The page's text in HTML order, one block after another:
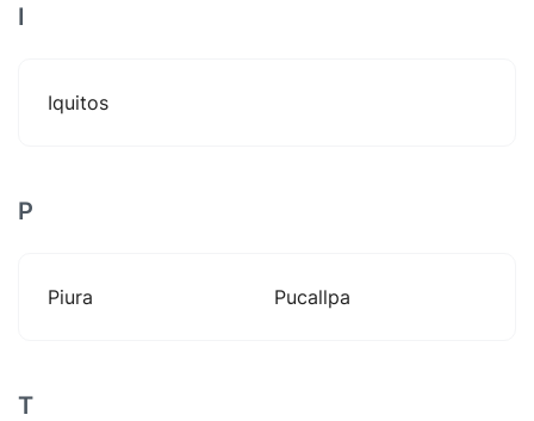
I
Iquitos
P
Piura Pucallpa
T